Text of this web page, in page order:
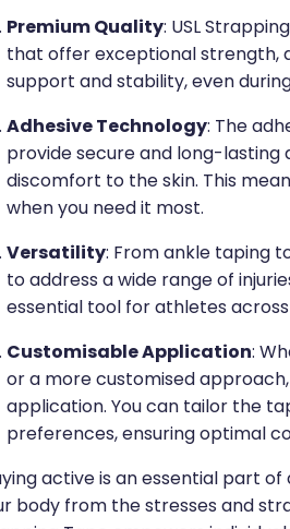
Premium Quality: USL
that offer exceptional strength,
support and stability, even
Adhesive Technology: The
provide secure and long-
discomfort to the skin. This
when you need it most.
Versatility: From ankle taping
to address a wide range of
essential tool for athletes
Customisable Application:
or a more customised
application. You can tailor the
preferences, ensuring optimal
active is an essential part
body from the stresses and